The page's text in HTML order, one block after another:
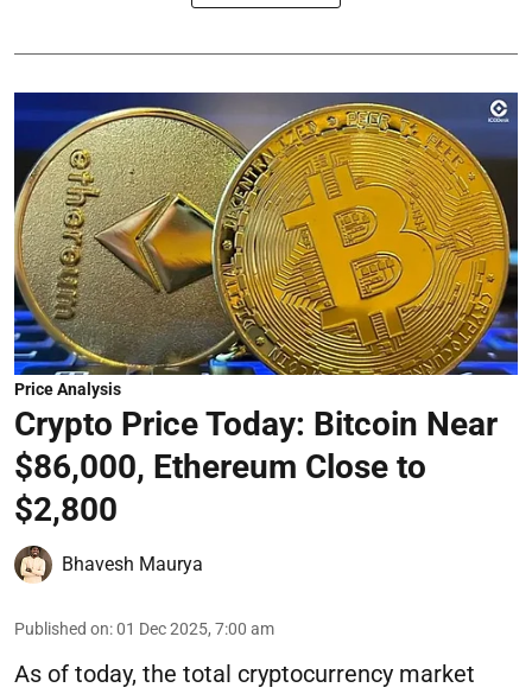
Price Analysis
Crypto Price Today: Bitcoin Near
$86,000, Ethereum Close to
$2,800
Bhavesh Maurya
Published on:01 Dec 2025, 7:00 am
As of today, the total cryptocurrency market